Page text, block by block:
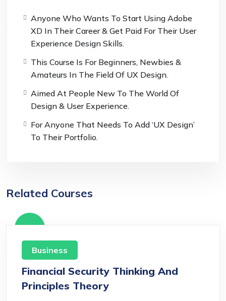
Anyone Who Wants To Start Using Adobe
XD In Their Career & Get Paid For Their User
Experience Design Skills.
This Course Is For Beginners, Newbies &
Amateurs In The Field Of UX Design.
Aimed At People New To The World Of
Design & User Experience.
For Anyone That Needs To Add ‘UX Design’
To Their Portfolio.
Related Courses
Free
Business
Financial Security Thinking And
Principles Theory